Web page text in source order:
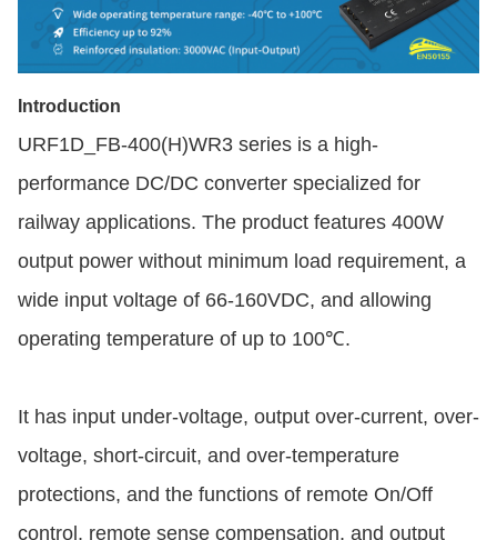
Introduction
URF1D_FB-400(H)WR3 series is a high-
performance DC/DC converter specialized for
railway applications. The product features 400W
output power without minimum load requirement, a
wide input voltage of 66-160VDC, and allowing
operating temperature of up to 100℃.
It has input under-voltage, output over-current, over-
voltage, short-circuit, and over-temperature
protections, and the functions of remote On/Off
control, remote sense compensation, and output